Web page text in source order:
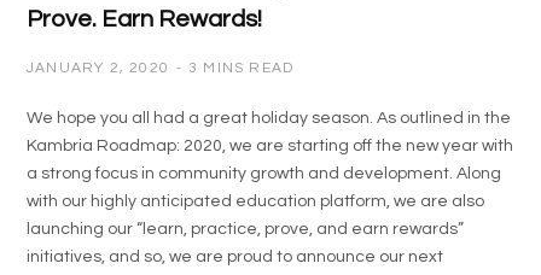
Prove. Earn Rewards!
JANUARY 2, 2020 3 MINS READ
We hope you all had a great holiday season. As outlined in the
Kambria Roadmap: 2020, we are starting off the new year with
a strong focus in community growth and development. Along
with our highly anticipated education platform, we are also
launching our “learn, practice, prove, and earn rewards”
initiatives, and so, we are proud to announce our next